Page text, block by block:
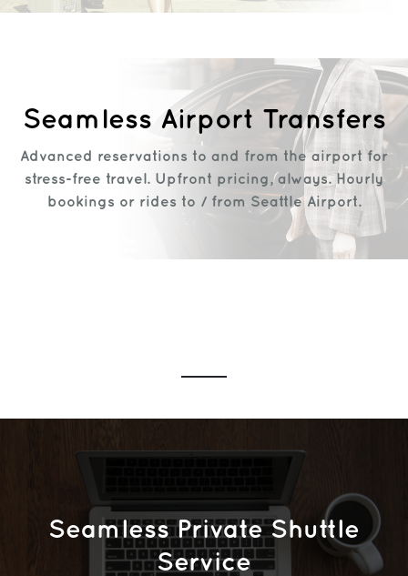
Seamless Airport Transfers
Advanced reservations to and from the airport for
stress-free travel. Upfront pricing, always. Hourly
bookings or rides to / from Seattle Airport.
Seamless Private Shuttle
Service